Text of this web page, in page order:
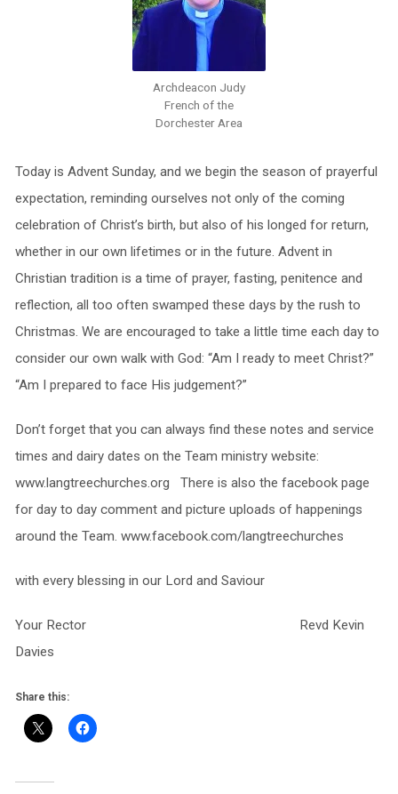
Archdeacon Judy
French of the
Dorchester Area
Today is Advent Sunday, and we begin the season of prayerful
expectation, reminding ourselves not only of the coming
celebration of Christ’s birth, but also of his longed for return,
whether in our own lifetimes or in the future. Advent in
Christian tradition is a time of prayer, fasting, penitence and
reflection, all too often swamped these days by the rush to
Christmas. We are encouraged to take a little time each day to
consider our own walk with God: “Am I ready to meet Christ?”
“Am I prepared to face His judgement?”
Don’t forget that you can always find these notes and service
times and dairy dates on the Team ministry website:
www.langtreechurches.org There is also the facebook page
for day to day comment and picture uploads of happenings
around the Team. www.facebook.com/langtreechurches
with every blessing in our Lord and Saviour
Your Rector Revd Kevin
Davies
Share this: